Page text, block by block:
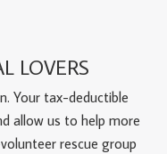
LOVERS
Your tax-deductible
allow us to help more
rescue group